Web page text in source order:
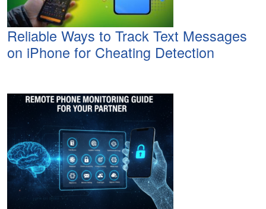
Reliable Ways to Track Text Messages
on iPhone for Cheating Detection